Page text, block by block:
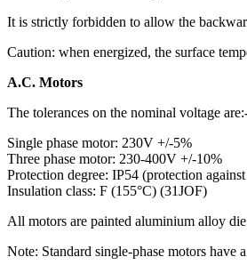
It is strictly forbidden to allow the
Caution: when energized, the surface
A.C. Motors
The tolerances on the nominal voltage
Single phase motor: 230V +/-5%
Three phase motor: 230-400V +/-10%
Protection degree: IP54 (protection
Insulation class: F (155°C) (31JOF)
All motors are painted aluminium alloy die
Note: Standard single-phase motors have